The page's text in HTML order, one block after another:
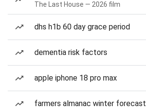
The Last House — 2026 film
dhs h1b 60 day grace period
dementia risk factors
apple iphone 18 pro max
farmers almanac winter forecast